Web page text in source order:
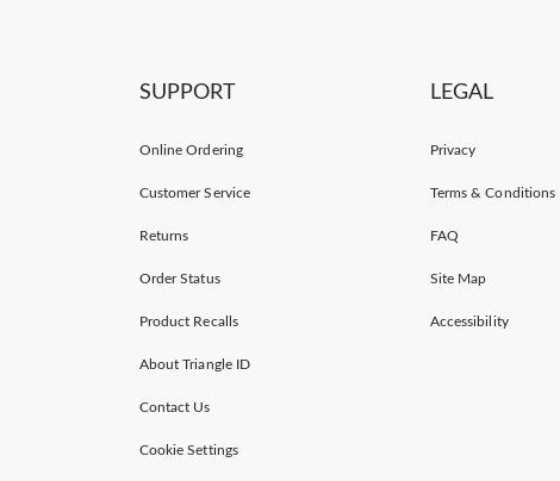
SUPPORT
Online Ordering
Customer Service
Returns
Order Status
Product Recalls
About Triangle ID
Contact Us
Cookie Settings
LEGAL
Privacy
Terms & Conditions
FAQ
Site Map
Accessibility